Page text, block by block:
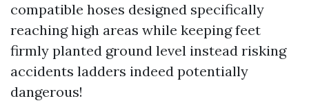
compatible hoses designed specifically
reaching high areas while keeping feet
firmly planted ground level instead risking
accidents ladders indeed potentially
dangerous!